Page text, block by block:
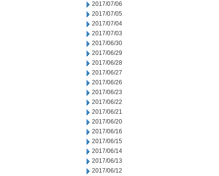
2017/07/06
2017/07/05
2017/07/04
2017/07/03
2017/06/30
2017/06/29
2017/06/28
2017/06/27
2017/06/26
2017/06/23
2017/06/22
2017/06/21
2017/06/20
2017/06/16
2017/06/15
2017/06/14
2017/06/13
2017/06/12